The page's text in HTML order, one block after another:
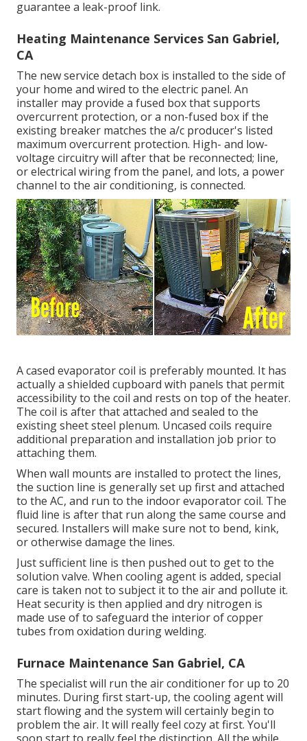
guarantee a leak-proof link.
Heating Maintenance Services San Gabriel,
CA
The new service detach box is installed to the side of
your home and wired to the electric panel. An
installer may provide a fused box that supports
overcurrent protection, or a non-fused box if the
existing breaker matches the a/c producer's listed
maximum overcurrent protection. High- and low-
voltage circuitry will after that be reconnected; line,
or electrical wiring from the panel, and lots, a power
channel to the air conditioning, is connected.
A cased evaporator coil is preferably mounted. It has
actually a shielded cupboard with panels that permit
accessibility to the coil and rests on top of the heater.
The coil is after that attached and sealed to the
existing sheet steel plenum. Uncased coils require
additional preparation and installation job prior to
attaching them.
When wall mounts are installed to protect the lines,
the suction line is generally set up first and attached
to the AC, and run to the indoor evaporator coil. The
fluid line is after that run along the same course and
secured. Installers will make sure not to bend, kink,
or otherwise damage the lines.
Just sufficient line is then pushed out to get to the
solution valve. When cooling agent is added, special
care is taken not to subject it to the air and pollute it.
Heat security is then applied and dry nitrogen is
made use of to safeguard the interior of copper
tubes from oxidation during welding.
Furnace Maintenance San Gabriel, CA
The specialist will run the air conditioner for up to 20
minutes. During first start-up, the cooling agent will
start flowing and the system will certainly begin to
problem the air. It will really feel cozy at first. You'll